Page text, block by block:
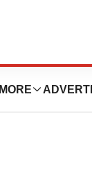
MORE